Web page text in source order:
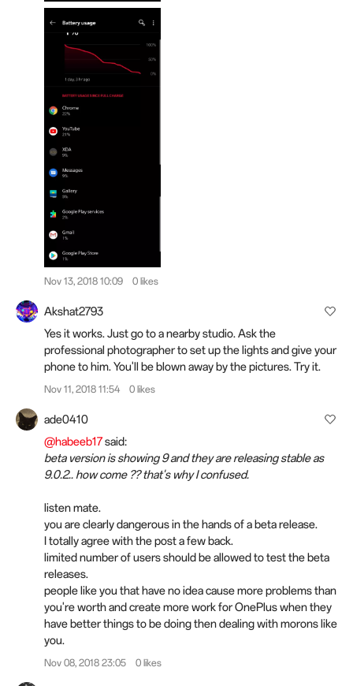
Nov 13, 2018 10:09 0 likes
Akshat2793
Yes it works. Just go to a nearby studio. Ask the
professional photographer to set up the lights and give your
phone to him. You'll be blown away by the pictures. Try it.
Nov 11, 2018 11:54 0 likes
ade0410
@habeeb17said:
beta version is showing 9 and they are releasing stable as
9.0.2.. how come ?? that's why I confused.
listen mate.
you are clearly dangerous in the hands of a beta release.
I totally agree with the post a few back.
limited number of users should be allowed to test the beta
releases.
people like you that have no idea cause more problems than
you're worth and create more work for OnePlus when they
have better things to be doing then dealing with morons like
you.
Nov 08, 2018 23:05 0 likes